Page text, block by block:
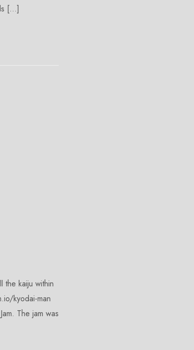
[…]
the kaiju within
kyodai-man
The jam was